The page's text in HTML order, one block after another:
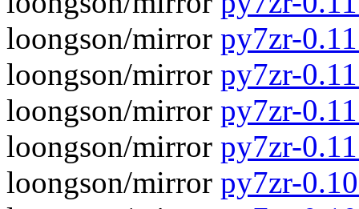
loongson/mirror py7zr-
loongson/mirror py7zr-
loongson/mirror py7zr-
loongson/mirror py7zr-
loongson/mirror py7zr-